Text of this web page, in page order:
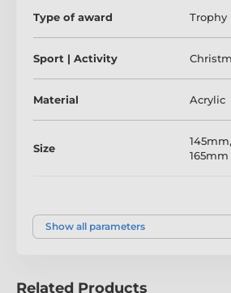
Available infour sizes
, the Santa
perfect for all ages and skill levels.
to personalise with your event
winner’s title.
Make your festive padel
Christmas Trophies
Padel Tennis Trophies
Type of award Trophy
Sport | Activity
Material Acrylic
Size
145mm,
165mm
Show all parameters
Related Products